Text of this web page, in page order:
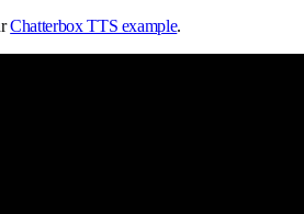
Chatterbox TTS example.